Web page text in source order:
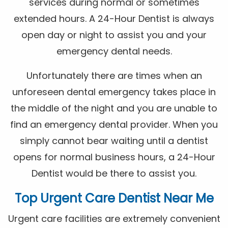
extended hours. A 24-Hour Dentist is always
open day or night to assist you and your
emergency dental needs.
Unfortunately there are times when an
unforeseen dental emergency takes place in
the middle of the night and you are unable to
find an emergency dental provider. When you
simply cannot bear waiting until a dentist
opens for normal business hours, a 24-Hour
Dentist would be there to assist you.
Top Urgent Care Dentist Near Me
Urgent care facilities are extremely convenient